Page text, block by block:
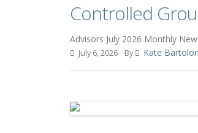
Controlled
Advisors July 2026 Monthly
July 6, 2026 By Kate